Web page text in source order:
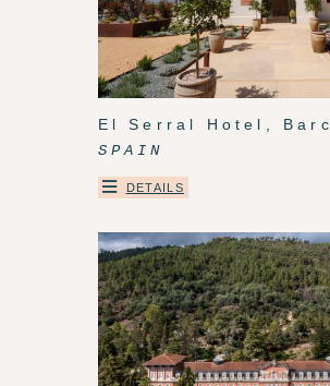
El Serral Hotel,
SPAIN
DETAILS